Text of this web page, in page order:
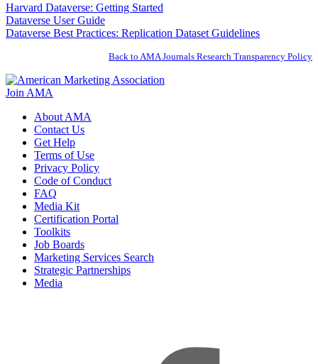
Harvard Dataverse: Getting Started
Dataverse User Guide
Dataverse Best Practices: Replication Dataset Guidelines
Back to AMA Journals Research Transparency Policy
Join AMA
About AMA
Contact Us
Get Help
Terms of Use
Privacy Policy
Code of Conduct
FAQ
Media Kit
Certification Portal
Toolkits
Job Boards
Marketing Services Search
Strategic Partnerships
Media